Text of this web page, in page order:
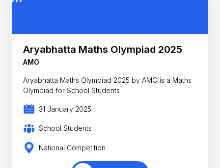
Aryabhatta Maths Olympiad 2025
AMO
Aryabhatta Maths Olympiad 2025 by AMO is a Maths
Olympiad for School Students
31 January 2025
School Students
National Competition